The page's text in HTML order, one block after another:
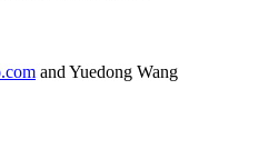
and Yuedong Wang